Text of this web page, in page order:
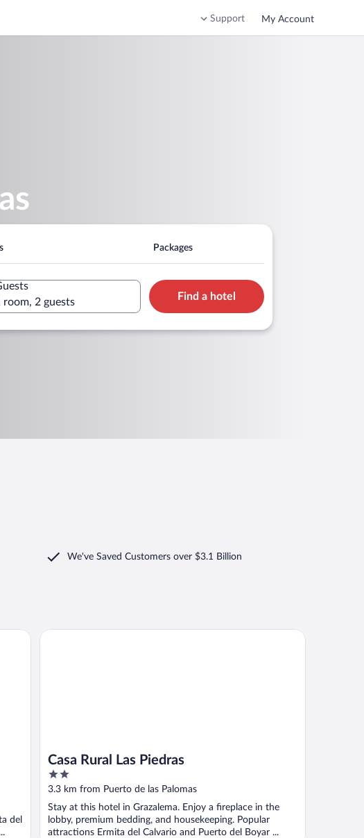
Support My Account
Packages
room, 2 guests
Find a hotel
We've Saved Customers over $3.1 Billion
del
Casa Rural Las Piedras
2
out
5
3.3 km from Puerto de las Palomas
Stay at this hotel in Grazalema. Enjoy a fireplace in the
lobby, premium bedding, and housekeeping. Popular
attractions Ermita del Calvario and Puerto del Boyar ...
Casa Rural Las Piedras